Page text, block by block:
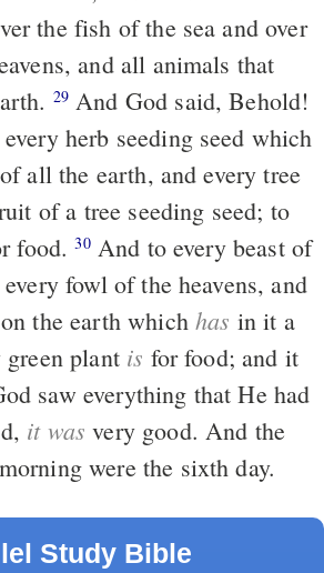
the fish of the sea and over
and all animals that
29And God said, Behold!
herb seeding seed which
all the earth, and every tree
of a tree seeding seed; to
food.30And to every beast of
fowl of the heavens, and
the earth which has in it a
plant is for food; and it
it was very good. And the
were the sixth day.
Study Bible